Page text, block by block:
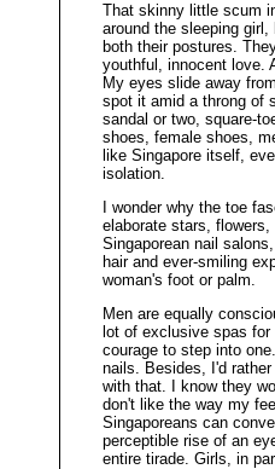
That skinny little scum
around the sleeping
both their postures.
youthful, innocent love.
My eyes slide away
spot it amid a throng of
sandal or two, square-
shoes, female shoes,
like Singapore itself,
isolation.
I wonder why the toe
elaborate stars,
Singaporean nail
hair and ever-smiling
woman's foot or palm.
Men are equally
lot of exclusive spas
courage to step into
nails. Besides, I'd
with that. I know they
don't like the way my
Singaporeans can
perceptible rise of an
entire tirade. Girls, in